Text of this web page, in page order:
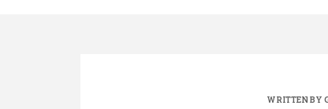
WRITTEN BY